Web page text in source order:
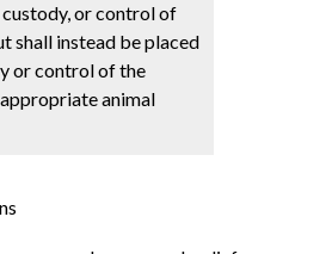
custody, or control of
shall instead be placed
or control of the
animal